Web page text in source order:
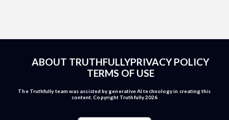
ABOUT TRUTHFULLYPRIVACY POLICY
TERMS OF USE
The Truthfully team was assisted by generative AI technology in creating this
content. Copyright Truthfully 2026